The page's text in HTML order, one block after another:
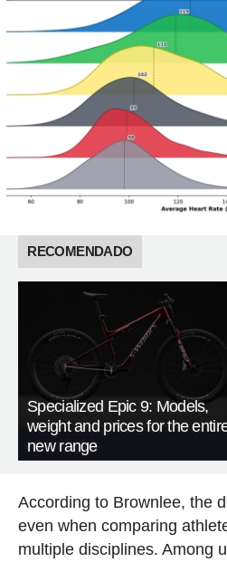
RECOMENDADO
Specialized Epic 9: Models,
weight and prices for the
new range
According to Brownlee, the
even when comparing
multiple disciplines. Among